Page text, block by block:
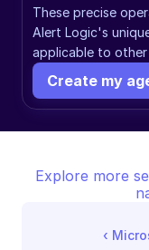
These precise
Alert Logic's
applicable to
Create my
Explore more
‹